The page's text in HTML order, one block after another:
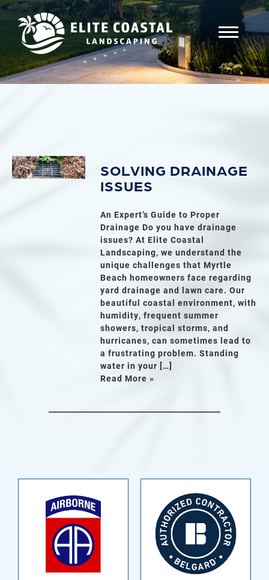
SOLVING DRAINAGE
ISSUES
An Expert’s Guide to Proper
Drainage Do you have drainage
issues? At Elite Coastal
Landscaping, we understand the
unique challenges that Myrtle
Beach homeowners face regarding
yard drainage and lawn care. Our
beautiful coastal environment, with
humidity, frequent summer
showers, tropical storms, and
hurricanes, can sometimes lead to
a frustrating problem. Standing
water in your […]
Read More »